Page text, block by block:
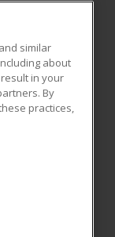
All rights
reproduced or
written
Policy
similar
about
in your
By
practices,